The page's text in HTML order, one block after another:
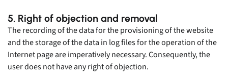
5. Right of objection and removal
The recording of the data for the provisioning of the website
and the storage of the data in log files for the operation of the
Internet page are imperatively necessary. Consequently, the
user does not have any right of objection.